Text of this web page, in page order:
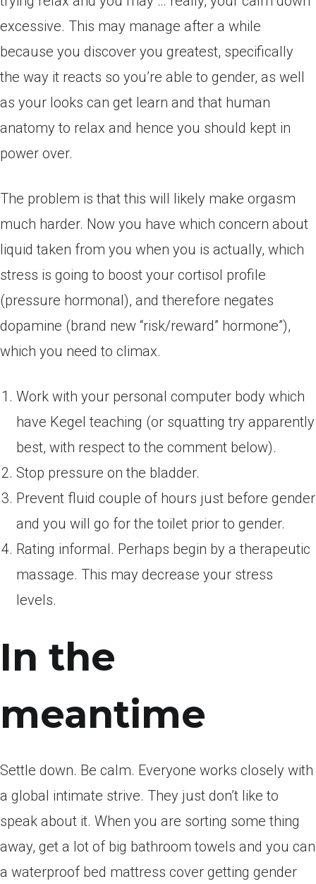
excessive. This may manage after a while
because you discover you greatest, specifically
the way it reacts so you’re able to gender, as well
as your looks can get learn and that human
anatomy to relax and hence you should kept in
power over.
The problem is that this will likely make orgasm
much harder. Now you have which concern about
liquid taken from you when you is actually, which
stress is going to boost your cortisol profile
(pressure hormonal), and therefore negates
dopamine (brand new “risk/reward” hormone”),
which you need to climax.
Work with your personal computer body which
have Kegel teaching (or squatting try apparently
best, with respect to the comment below).
Stop pressure on the bladder.
Prevent fluid couple of hours just before gender
and you will go for the toilet prior to gender.
Rating informal. Perhaps begin by a therapeutic
massage. This may decrease your stress
levels.
In the
meantime
Settle down. Be calm. Everyone works closely with
a global intimate strive. They just don’t like to
speak about it. When you are sorting some thing
away, get a lot of big bathroom towels and you can
a waterproof bed mattress cover getting gender